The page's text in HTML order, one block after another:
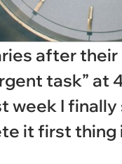
after
task” at
week I
it first thing